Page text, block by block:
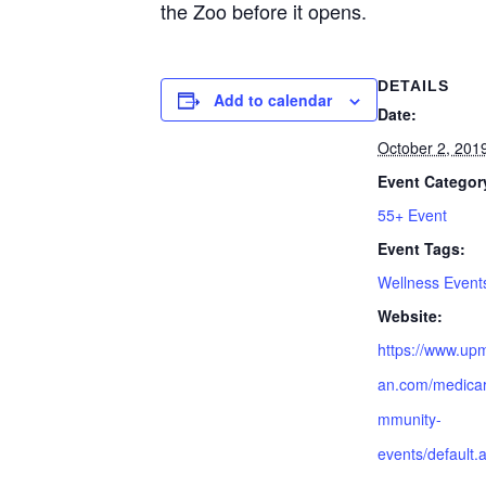
the Zoo before it opens.
Add to calendar
DETAILS
Date:
October 2,
Event
55+ Event
Event Tags:
Wellness
Website:
https://
an.com/
mmunity-
events/